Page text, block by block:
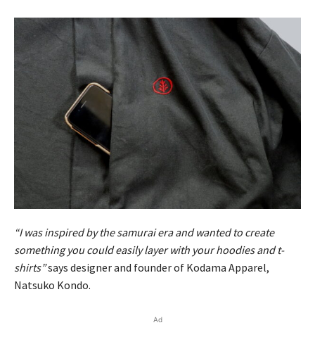
“I was inspired by the samurai era and wanted to create
something you could easily layer with your hoodies and t-
shirts”says designer and founder of Kodama Apparel,
Natsuko Kondo.
Ad